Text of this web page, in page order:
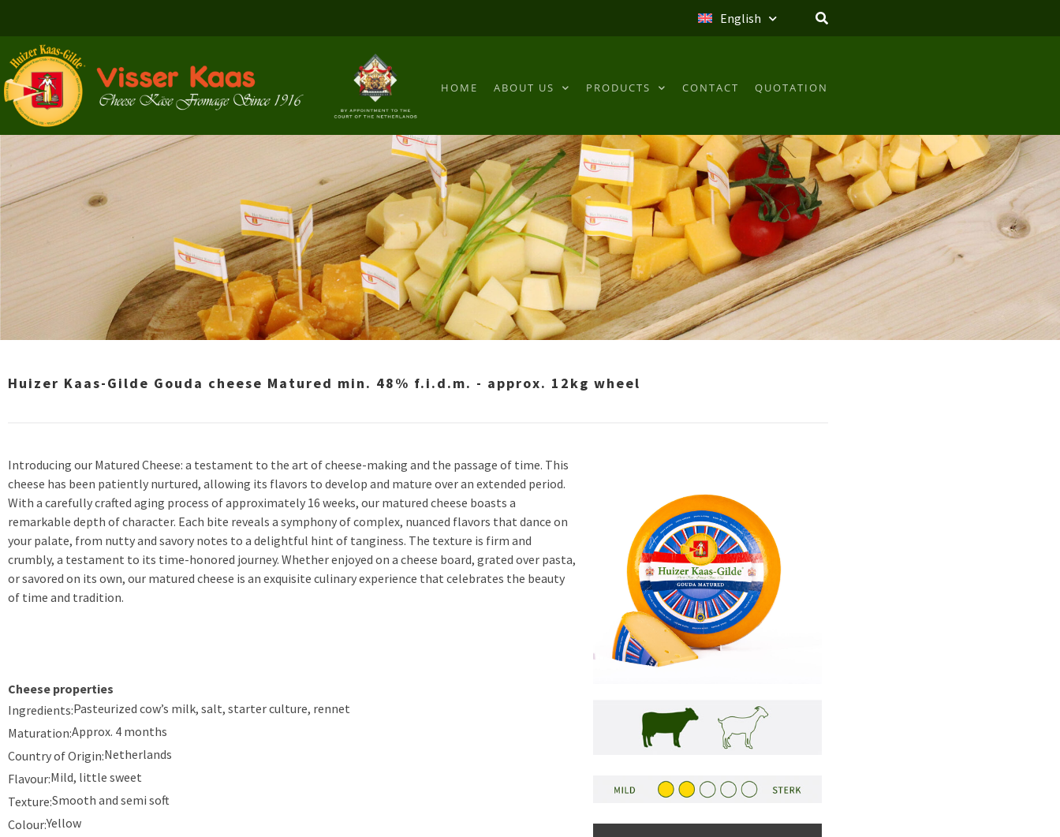
English
HOME ABOUT US PRODUCTS CONTACT QUOTATION
Huizer Kaas-Gilde Gouda cheese Matured min. 48% f.i.d.m. - approx. 12kg wheel
Introducing our Matured Cheese: a testament to the art of cheese-making and the passage of time. This
cheese has been patiently nurtured, allowing its flavors to develop and mature over an extended period.
With a carefully crafted aging process of approximately 16 weeks, our matured cheese boasts a
remarkable depth of character. Each bite reveals a symphony of complex, nuanced flavors that dance on
your palate, from nutty and savory notes to a delightful hint of tanginess. The texture is firm and
crumbly, a testament to its time-honored journey. Whether enjoyed on a cheese board, grated over pasta,
or savored on its own, our matured cheese is an exquisite culinary experience that celebrates the beauty
of time and tradition.
Cheese properties
Ingredients:Pasteurized cow’s milk, salt, starter culture, rennet
Maturation:Approx. 4 months
Country of Origin:Netherlands
Flavour:Mild, little sweet
Texture:Smooth and semi soft
Colour:Yellow